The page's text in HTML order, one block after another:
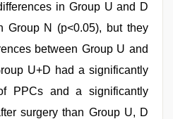
in Group U and D
Group N (p<0.05), but they
between Group U and
U+D had a significantly
PPCs and a significantly
surgery than Group U, D